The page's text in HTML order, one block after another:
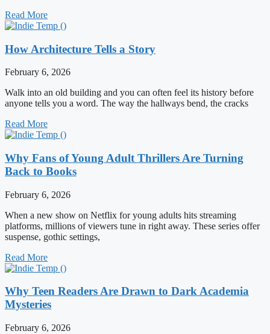
Read More
How Architecture Tells a Story
February 6, 2026
Walk into an old building and you can often feel its history before
anyone tells you a word. The way the hallways bend, the cracks
Read More
Why Fans of Young Adult Thrillers Are Turning
Back to Books
February 6, 2026
When a new show on Netflix for young adults hits streaming
platforms, millions of viewers tune in right away. These series offer
suspense, gothic settings,
Read More
Why Teen Readers Are Drawn to Dark Academia
Mysteries
February 6, 2026